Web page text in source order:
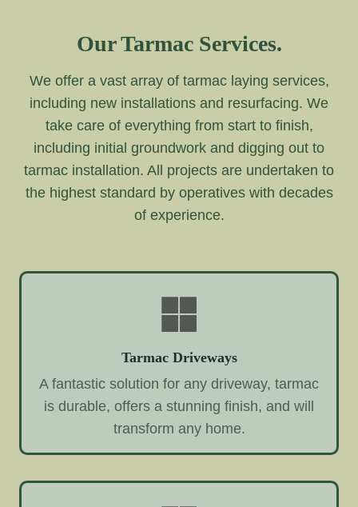
Our Tarmac Services.
We offer a vast array of tarmac laying services,
including new installations and resurfacing. We
take care of everything from start to finish,
including initial groundwork and digging out to
tarmac installation. All projects are undertaken to
the highest standard by operatives with decades
of experience.
Tarmac Driveways
A fantastic solution for any driveway, tarmac
is durable, offers a stunning finish, and will
transform any home.